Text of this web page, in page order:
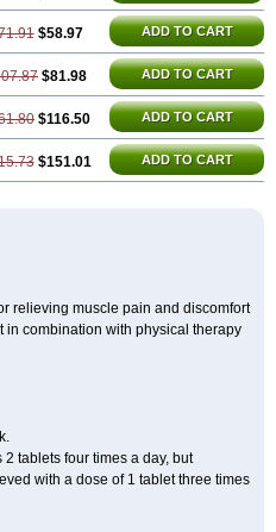
$58.97 ADD TO CART
$81.98 ADD TO CART
$116.50 ADD TO CART
$151.01 ADD TO CART
relieving muscle pain and discomfort
in combination with physical therapy
tablets four times a day, but
with a dose of 1 tablet three times